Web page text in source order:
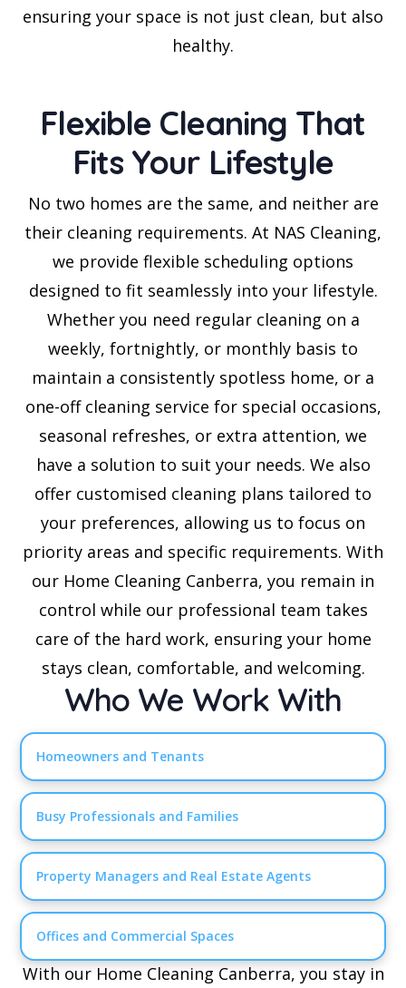
ensuring your space is not just clean, but also
healthy.
Flexible Cleaning That
Fits Your Lifestyle
No two homes are the same, and neither are
their cleaning requirements. At NAS Cleaning,
we provide flexible scheduling options
designed to fit seamlessly into your lifestyle.
Whether you need regular cleaning on a
weekly, fortnightly, or monthly basis to
maintain a consistently spotless home, or a
one-off cleaning service for special occasions,
seasonal refreshes, or extra attention, we
have a solution to suit your needs. We also
offer customised cleaning plans tailored to
your preferences, allowing us to focus on
priority areas and specific requirements. With
our Home Cleaning Canberra, you remain in
control while our professional team takes
care of the hard work, ensuring your home
stays clean, comfortable, and welcoming.
Who We Work With
Homeowners and Tenants
Busy Professionals and Families
Property Managers and Real Estate Agents
Offices and Commercial Spaces
With our Home Cleaning Canberra, you stay in